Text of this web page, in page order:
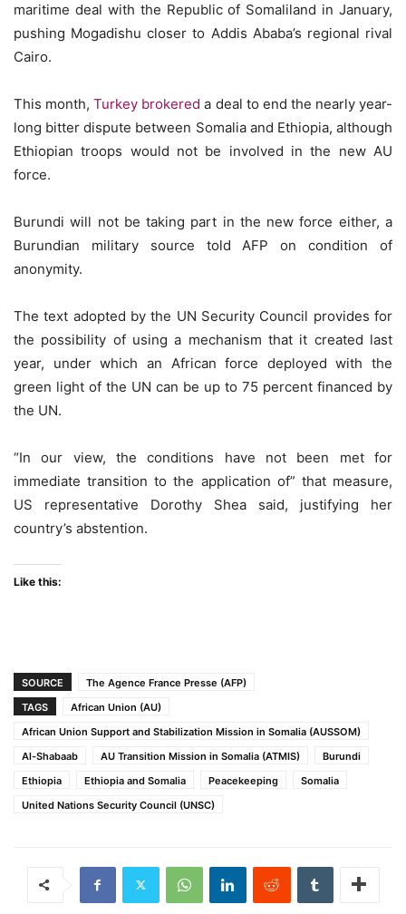
maritime deal with the Republic of Somaliland in January,
pushing Mogadishu closer to Addis Ababa’s regional rival
Cairo.
This month,Turkey brokered a deal to end the nearly year-
long bitter dispute between Somalia and Ethiopia, although
Ethiopian troops would not be involved in the new AU
force.
Burundi will not be taking part in the new force either, a
Burundian military source told AFP on condition of
anonymity.
The text adopted by the UN Security Council provides for
the possibility of using a mechanism that it created last
year, under which an African force deployed with the
green light of the UN can be up to 75 percent financed by
the UN.
“In our view, the conditions have not been met for
immediate transition to the application of” that measure,
US representative Dorothy Shea said, justifying her
country’s abstention.
Like this:
SOURCE
The Agence France Presse (AFP)
TAGS
African Union (AU)
African Union Support and Stabilization Mission in Somalia (AUSSOM)
Al-Shabaab
AU Transition Mission in Somalia (ATMIS)
Burundi
Ethiopia
Ethiopia and Somalia Peacekeeping
Somalia
United Nations Security Council (UNSC)